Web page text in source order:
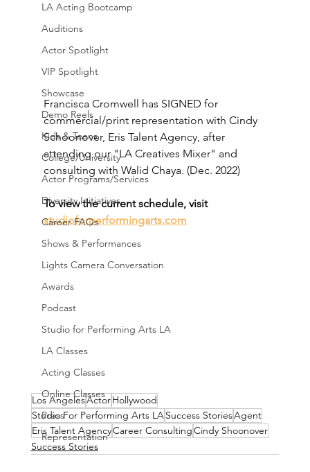
LA Acting Bootcamp
Auditions
Actor Spotlight
VIP Spotlight
Showcase
Demo Reels
Kids & Teens
College/University
Actor Programs/Services
Diversity Initiatives
Career FAQs
Shows & Performances
Lights Camera Conversation
Awards
Podcast
Studio for Performing Arts LA
LA Classes
Acting Classes
Online Classes
Press
Representation
Francisca Cromwell has SIGNED for
commercial/print representation with Cindy
Schoonover, Eris Talent Agency, after
attending our "LA Creatives Mixer" and
consulting with Walid Chaya. (Dec. 2022)
To view the current schedule, visit
studioforperformingarts.com
Los AngelesActorHollywood
Studio For Performing Arts LASuccess StoriesAgent
Eris Talent AgencyCareer ConsultingCindy Shoonover
Success Stories